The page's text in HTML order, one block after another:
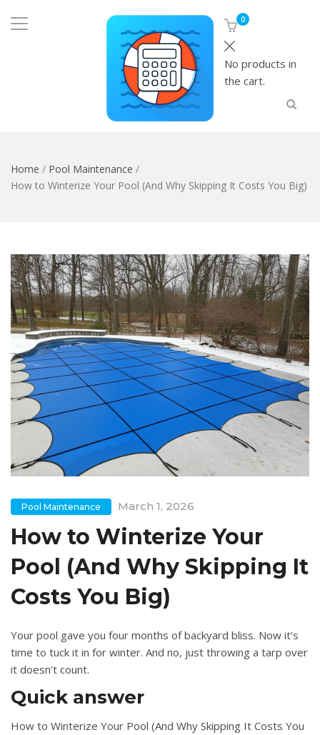
0
No products in
the cart.
Home / Pool Maintenance /
How to Winterize Your Pool (And Why Skipping It Costs You Big)
Pool Maintenance March 1, 2026
How to Winterize Your
Pool (And Why Skipping It
Costs You Big)
Your pool gave you four months of backyard bliss. Now it’s
time to tuck it in for winter. And no, just throwing a tarp over
it doesn’t count.
Quick answer
How to Winterize Your Pool (And Why Skipping It Costs You